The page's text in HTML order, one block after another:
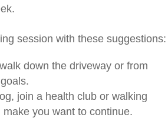
session with these suggestions:
down the driveway or from
join a health club or walking
you want to continue.